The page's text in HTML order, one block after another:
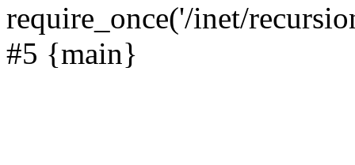
require_once('/inet/
#5 {main}